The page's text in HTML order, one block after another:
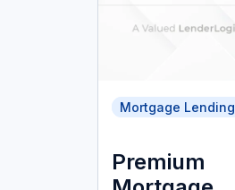
Mortgage Lending
Premium